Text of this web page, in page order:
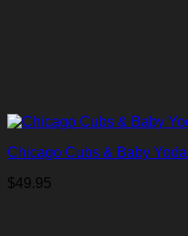
Chicago Cubs & Baby
$49.95